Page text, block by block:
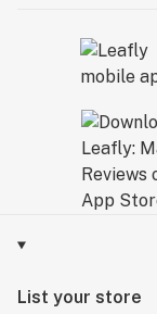
List your store